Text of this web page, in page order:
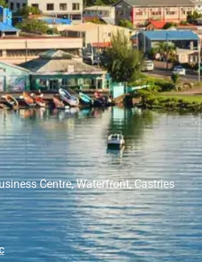
Centre, Waterfront, Castries